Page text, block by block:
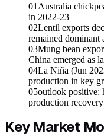
01 Australia
in 2022-23
02Lentil exports
remained dominant
03Mung bean
China emerged as
04La Niña (Jun
production in key
05outlook positive:
production
Key Market